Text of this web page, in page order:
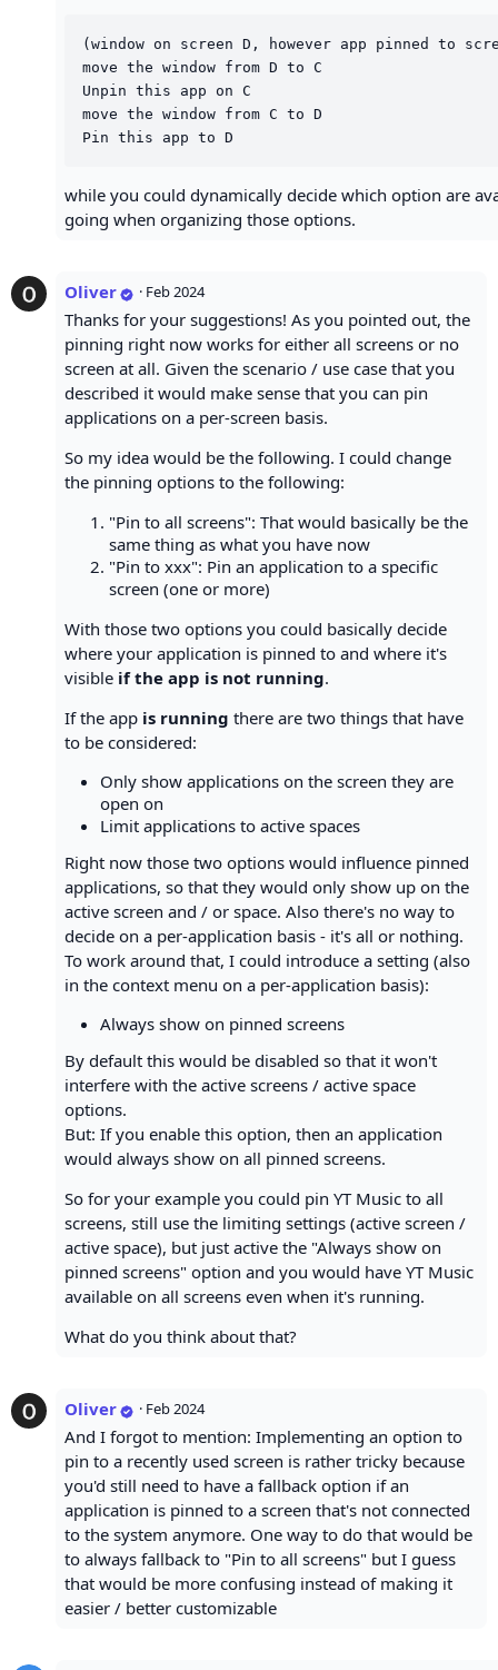
(window on screen D, however app pinned to
move the window from D to C
Unpin this app on C
move the window from C to D
while you could dynamically decide which option are
going when organizing those options.
Oliver · Feb 2024
Thanks for your suggestions! As you pointed out, the
pinning right now works for either all screens or no
screen at all. Given the scenario / use case that you
described it would make sense that you can pin
applications on a per-screen basis.
So my idea would be the following. I could change
the pinning options to the following:
"Pin to all screens": That would basically be the
same thing as what you have now
"Pin to xxx": Pin an application to a specific
screen (one or more)
With those two options you could basically decide
where your application is pinned to and where it's
visible if the app is not running.
If the app is running there are two things that have
to be considered:
Only show applications on the screen they are
open on
Limit applications to active spaces
Right now those two options would influence pinned
applications, so that they would only show up on the
active screen and / or space. Also there's no way to
decide on a per-application basis - it's all or nothing.
To work around that, I could introduce a setting (also
in the context menu on a per-application basis):
Always show on pinned screens
By default this would be disabled so that it won't
interfere with the active screens / active space
options.
But: If you enable this option, then an application
would always show on all pinned screens.
So for your example you could pin YT Music to all
screens, still use the limiting settings (active screen /
active space), but just active the "Always show on
pinned screens" option and you would have YT Music
available on all screens even when it's running.
What do you think about that?
Oliver · Feb 2024
And I forgot to mention: Implementing an option to
pin to a recently used screen is rather tricky because
you'd still need to have a fallback option if an
application is pinned to a screen that's not connected
to the system anymore. One way to do that would be
to always fallback to "Pin to all screens" but I guess
that would be more confusing instead of making it
easier / better customizable